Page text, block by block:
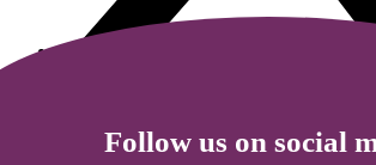
Follow us on social